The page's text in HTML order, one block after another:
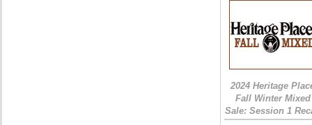
2024 Heritage
Fall Winter Mixed
Sale: Session 1